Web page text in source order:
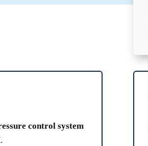
control system
.